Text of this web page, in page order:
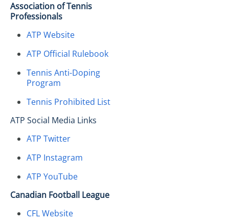
Association of Tennis
Professionals
ATP Website
ATP Official Rulebook
Tennis Anti-Doping
Program
Tennis Prohibited List
ATP Social Media Links
ATP Twitter
ATP Instagram
ATP YouTube
Canadian Football League
CFL Website